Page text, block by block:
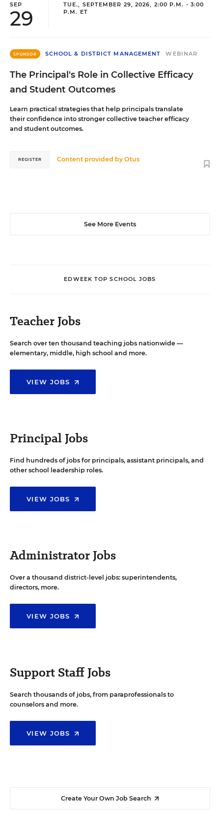
SEP
29
TUE., SEPTEMBER 29, 2026, 2:00 P.M. - 3:00
P.M. ET
SPONSOR SCHOOL & DISTRICT MANAGEMENT WEBINAR
The Principal's Role in Collective Efficacy
and Student Outcomes
Learn practical strategies that help principals translate
their confidence into stronger collective teacher efficacy
and student outcomes.
Content provided byOtus
REGISTER
See More Events
EDWEEK TOP SCHOOL JOBS
Teacher Jobs
Search over ten thousand teaching jobs nationwide —
elementary, middle, high school and more.
VIEW JOBS
Principal Jobs
Find hundreds of jobs for principals, assistant principals, and
other school leadership roles.
VIEW JOBS
Administrator Jobs
Over a thousand district-level jobs: superintendents,
directors, more.
VIEW JOBS
Support Staff Jobs
Search thousands of jobs, from paraprofessionals to
counselors and more.
VIEW JOBS
Create Your Own Job Search